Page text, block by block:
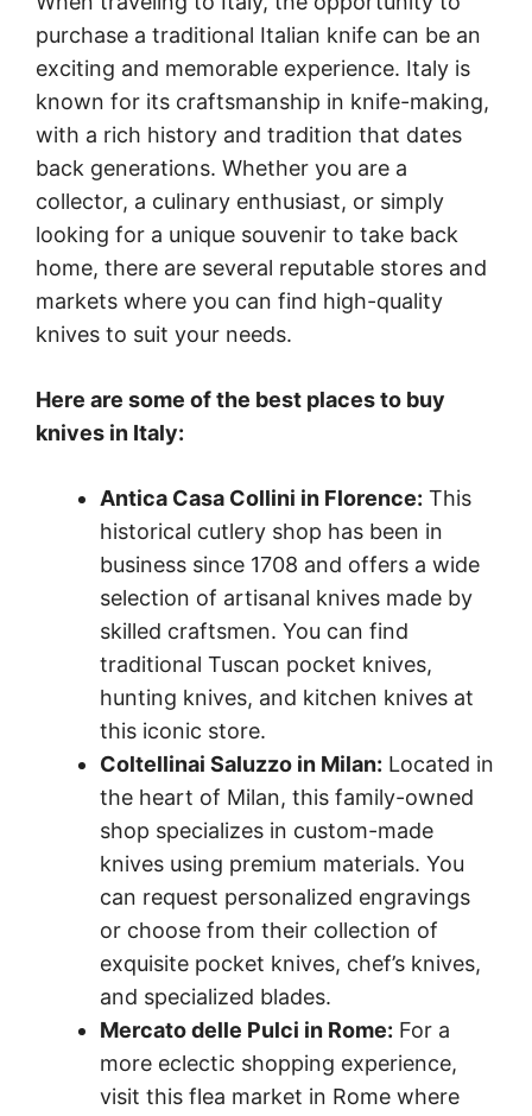
purchase a traditional Italian knife can be an
exciting and memorable experience. Italy is
known for its craftsmanship in knife-making,
with a rich history and tradition that dates
back generations. Whether you are a
collector, a culinary enthusiast, or simply
looking for a unique souvenir to take back
home, there are several reputable stores and
markets where you can find high-quality
knives to suit your needs.
Here are some of the best places to buy
knives in Italy:
Antica Casa Collini in Florence: This
historical cutlery shop has been in
business since 1708 and offers a wide
selection of artisanal knives made by
skilled craftsmen. You can find
traditional Tuscan pocket knives,
hunting knives, and kitchen knives at
this iconic store.
Coltellinai Saluzzo in Milan: Located in
the heart of Milan, this family-owned
shop specializes in custom-made
knives using premium materials. You
can request personalized engravings
or choose from their collection of
exquisite pocket knives, chef’s knives,
and specialized blades.
Mercato delle Pulci in Rome: For a
more eclectic shopping experience,
visit this flea market in Rome where